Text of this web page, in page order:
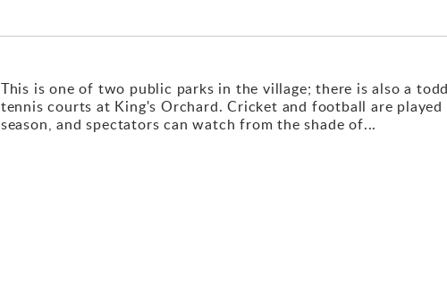
This is one of two public parks in the village; there is also a
tennis courts at King's Orchard. Cricket and football are
season, and spectators can watch from the shade of...